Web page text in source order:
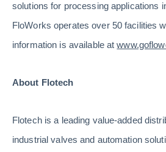
solutions for processing applications
FloWorks operates over 50 facilities
information is available at
About Flotech
Flotech is a leading value-added
industrial valves and automation